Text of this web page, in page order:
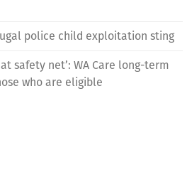
police child exploitation sting
safety net’: WA Care long-term
who are eligible